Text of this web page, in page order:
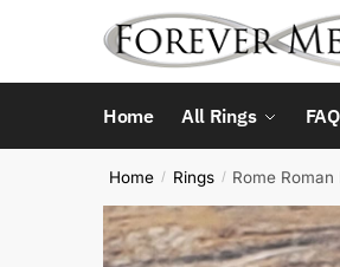
Home All Rings
Home / Rings / Rome